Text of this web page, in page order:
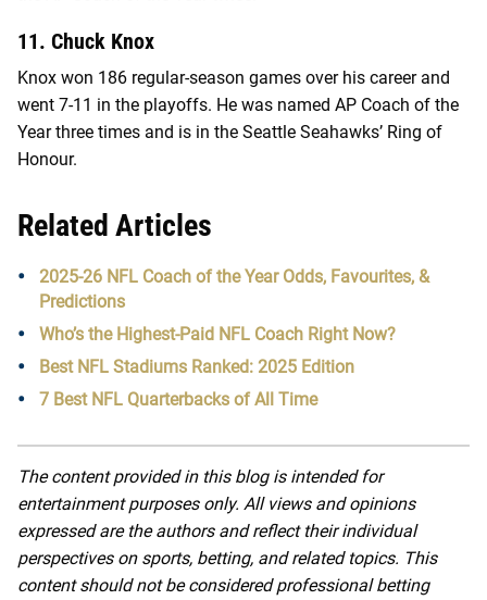
11. Chuck Knox
Knox won 186 regular-season games over his career and
went 7-11 in the playoffs. He was named AP Coach of the
Year three times and is in the Seattle Seahawks’ Ring of
Honour.
Related Articles
2025-26 NFL Coach of the Year Odds, Favourites, &
Predictions
Who’s the Highest-Paid NFL Coach Right Now?
Best NFL Stadiums Ranked: 2025 Edition
7 Best NFL Quarterbacks of All Time
The content provided in this blog is intended for
entertainment purposes only. All views and opinions
expressed are the authors and reflect their individual
perspectives on sports, betting, and related topics. This
content should not be considered professional betting